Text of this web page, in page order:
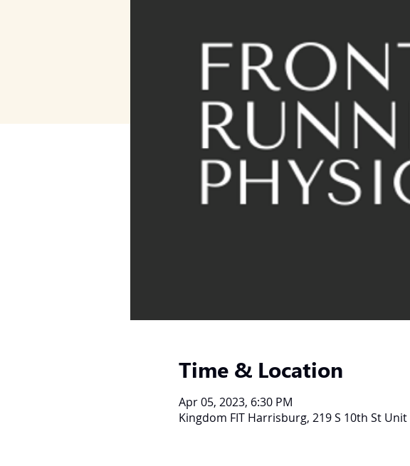
Time & Location
Apr 05, 2023, 6:30 PM
Kingdom FIT Harrisburg, 219 S 10th St Unit